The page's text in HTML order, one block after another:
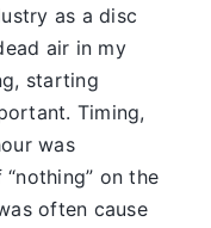
as a disc
air in my
starting
Timing,
was
on the
often cause